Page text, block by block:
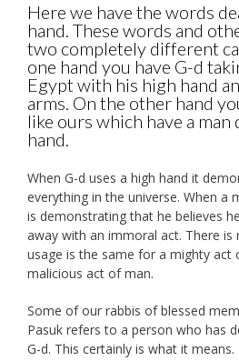
Here we have the words
hand. These words and
two completely different
one hand you have G-d
Egypt with his high hand
arms. On the other hand
like ours which have a
hand.
When G-d uses a high hand it
everything in the universe. When a
is demonstrating that he believes
away with an immoral act. There is
usage is the same for a mighty act
malicious act of man.
Some of our rabbis of blessed
Pasuk refers to a person who has
G-d. This certainly is what it